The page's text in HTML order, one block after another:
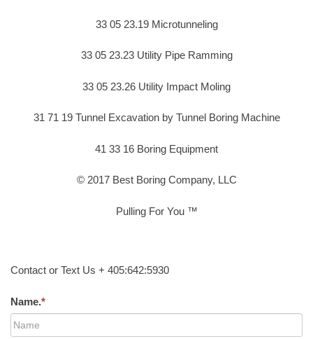
33 05 23.19 Microtunneling
33 05 23.23 Utility Pipe Ramming
33 05 23.26 Utility Impact Moling
31 71 19 Tunnel Excavation by Tunnel Boring Machine
41 33 16 Boring Equipment
© 2017 Best Boring Company, LLC
Pulling For You ™
Contact or Text Us + 405:642:5930
Name.*